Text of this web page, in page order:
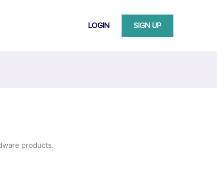
LOGIN SIGN UP
products.